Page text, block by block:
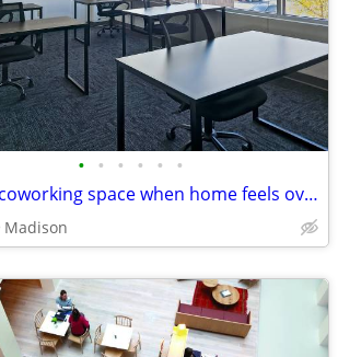
• • • • • •
A calm coworking space when home feels overwhelming
Madison